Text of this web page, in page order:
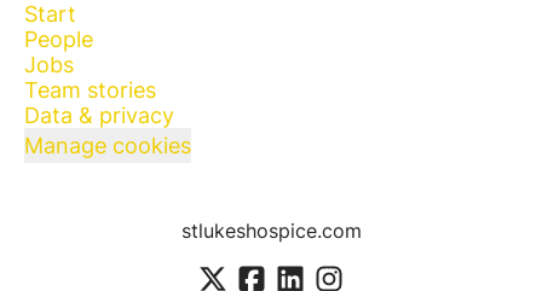
Start
People
Jobs
Team stories
Data & privacy
Manage cookies
stlukeshospice.com